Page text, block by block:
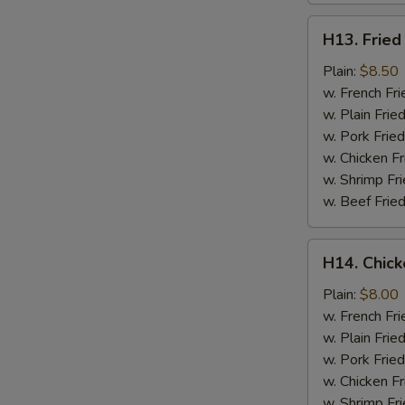
Fried
Jumbo
Shrimp
(5)
H13.
Plain: $8.50
w. French
w. Plain
w. Pork
w. Chicken
w. Shrimp
w. Beef
Chicken
Gizzard
H14.
Plain: $8.00
w. French
w. Plain
w. Pork
w. Chicken